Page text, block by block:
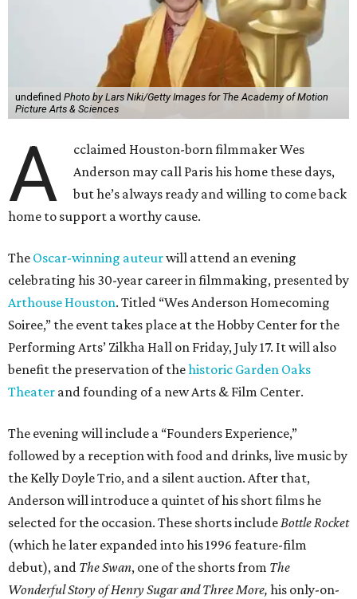
undefined Photo by Lars Niki/Getty Images for The Academy of Motion
Picture Arts & Sciences
A
cclaimed Houston-born filmmaker Wes
Anderson may call Paris his home these days,
but he’s always ready and willing to come back
home to support a worthy cause.
The Oscar-winning auteurwill attend an evening
celebrating his 30-year career in filmmaking, presented by
Arthouse Houston. Titled “Wes Anderson Homecoming
Soiree,” the event takes place at the Hobby Center for the
Performing Arts’ Zilkha Hall on Friday, July 17. It will also
benefit the preservation of thehistoric Garden Oaks
Theater and founding of a new Arts & Film Center.
The evening will include a “Founders Experience,”
followed by a reception with food and drinks, live music by
the Kelly Doyle Trio, and a silent auction. After that,
Anderson will introduce a quintet of his short films he
selected for the occasion. These shorts includeBottle Rocket
(which he later expanded into his 1996 feature-film
debut), and The Swan, one of the shorts from The
Wonderful Story of Henry Sugar and Three More, his only-on-